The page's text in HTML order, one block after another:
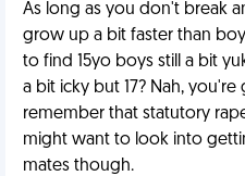
As long as you don't break
grow up a bit faster than
to find 15yo boys still a bit
a bit icky but 17? Nah,
remember that statutory
might want to look into
mates though.